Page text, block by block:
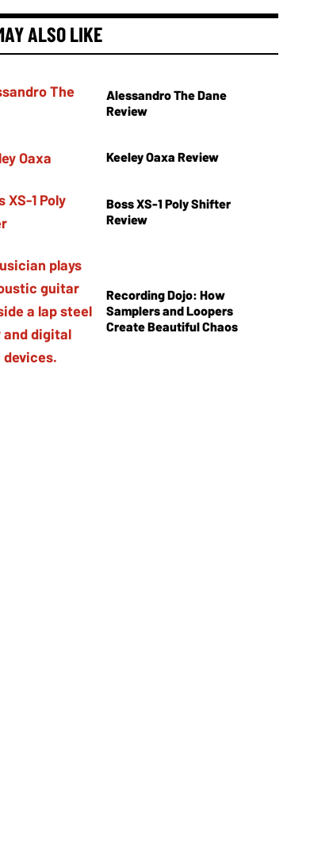
ALSO LIKE
Alessandro The Dane
Review
Keeley Oaxa Review
Boss XS-1 Poly Shifter
Review
Recording Dojo: How
Samplers and Loopers
Create Beautiful Chaos